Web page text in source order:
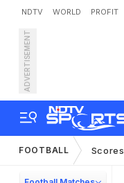
NDTV WORLD PROFIT
ADVERTISEMENT
FOOTBALL Scores